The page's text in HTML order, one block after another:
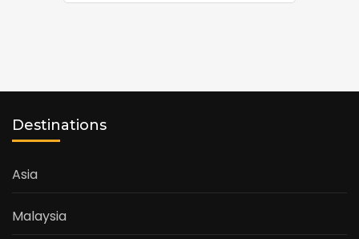
Destinations
Asia
Malaysia